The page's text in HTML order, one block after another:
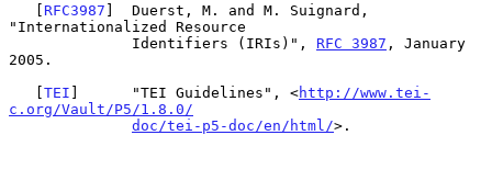
   [
RFC3987 ]  Duerst, M. and M. Suignard,
"Internationalized Resource
              Identifiers (IRIs)",
RFC 3987 , January
2005.
   [
TEI ]      "TEI Guidelines", <http://www.tei-
c.org/Vault/P5/1.8.0/
doc/tei-p5-doc/en/html/>.